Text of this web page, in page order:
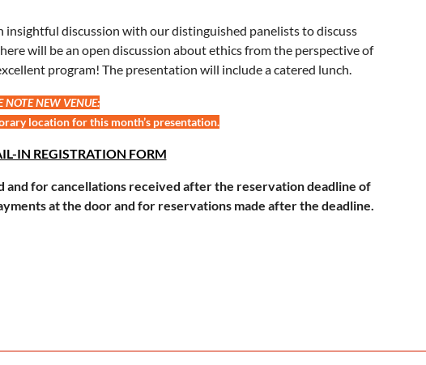
insightful discussion with our distinguished panelists to discuss
will be an open discussion about ethics from the perspective of
program! The presentation will include a catered lunch.
NOTE NEW VENUE:
location for this month’s presentation.
IN REGISTRATION FORM
for cancellations received after the reservation deadline of
at the door and for reservations made after the deadline.